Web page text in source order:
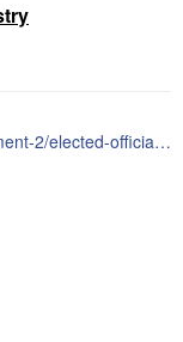
https://www.duchesne.utah.gov/your-government-2/elected-officials/sheriff/